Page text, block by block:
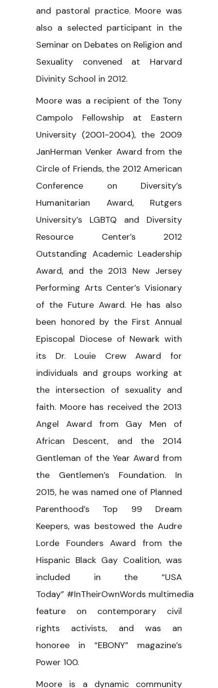
and pastoral practice. Moore was
also a selected participant in the
Seminar on Debates on Religion and
Sexuality convened at Harvard
Divinity School in 2012.
Moore was a recipient of the Tony
Campolo Fellowship at Eastern
University (2001-2004), the 2009
JanHerman Venker Award from the
Circle of Friends, the 2012 American
Conference on Diversity’s
Humanitarian Award, Rutgers
University’s LGBTQ and Diversity
Resource Center’s 2012
Outstanding Academic Leadership
Award, and the 2013 New Jersey
Performing Arts Center’s Visionary
of the Future Award. He has also
been honored by the First Annual
Episcopal Diocese of Newark with
its Dr. Louie Crew Award for
individuals and groups working at
the intersection of sexuality and
faith. Moore has received the 2013
Angel Award from Gay Men of
African Descent, and the 2014
Gentleman of the Year Award from
the Gentlemen’s Foundation. In
2015, he was named one of Planned
Parenthood’s Top 99 Dream
Keepers, was bestowed the Audre
Lorde Founders Award from the
Hispanic Black Gay Coalition, was
included in the “USA
Today” #InTheirOwnWords multimedia
feature on contemporary civil
rights activists, and was an
honoree in “EBONY” magazine’s
Power 100.
Moore is a dynamic community